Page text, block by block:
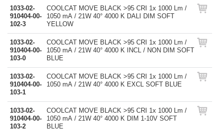
1033-02-
910404-00-
102-3
COOLCAT MOVE BLACK >95 CRI 1x 1000 Lm /
1050 mA / 21W 40° 4000 K DALI DIM SOFT
YELLOW
1033-02-
910404-00-
103-0
COOLCAT MOVE BLACK >95 CRI 1x 1000 Lm /
1050 mA / 21W 40° 4000 K INCL / NON DIM SOFT
BLUE
1033-02-
910404-00-
103-1
COOLCAT MOVE BLACK >95 CRI 1x 1000 Lm /
1050 mA / 21W 40° 4000 K EXCL SOFT BLUE
1033-02-
910404-00-
103-2
COOLCAT MOVE BLACK >95 CRI 1x 1000 Lm /
1050 mA / 21W 40° 4000 K DIM 1-10V SOFT
BLUE